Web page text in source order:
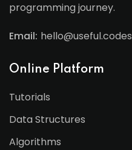
programming journey.
Email: hello@useful.codes
Online Platform
Tutorials
Data Structures
Algorithms